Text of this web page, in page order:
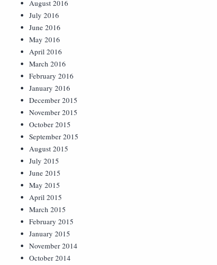
August 2016
July 2016
June 2016
May 2016
April 2016
March 2016
February 2016
January 2016
December 2015
November 2015
October 2015
September 2015
August 2015
July 2015
June 2015
May 2015
April 2015
March 2015
February 2015
January 2015
November 2014
October 2014